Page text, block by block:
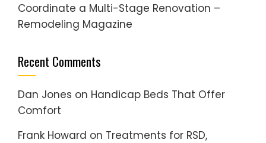
Coordinate a Multi-Stage Renovation –
Remodeling Magazine
Recent Comments
Dan Jones on Handicap Beds That Offer
Comfort
Frank Howard on Treatments for RSD,